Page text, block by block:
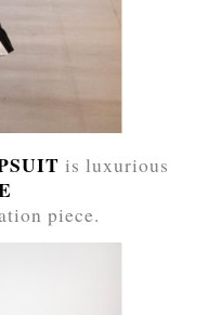
is luxurious
piece.